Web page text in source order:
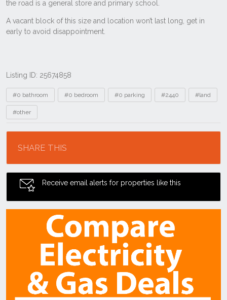
Listing ID: 25674858
Tags
#0 bathroom #0 bedroom #0 parking #2440 #land
#other
SHARE THIS
Receive email alerts for properties like this